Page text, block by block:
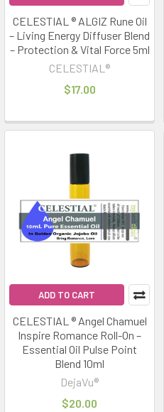
CELESTIAL ® ALGIZ Rune Oil
– Living Energy Diffuser Blend
– Protection & Vital Force 5ml
CELESTIAL®
$17.00
ADD TO CART
CELESTIAL ® Angel Chamuel
Inspire Romance Roll-On –
Essential Oil Pulse Point
Blend 10ml
DejaVu®
$20.00